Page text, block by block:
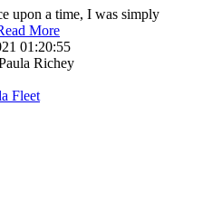
upon a time, I was simply
More
01:20:55
Richey
Fleet